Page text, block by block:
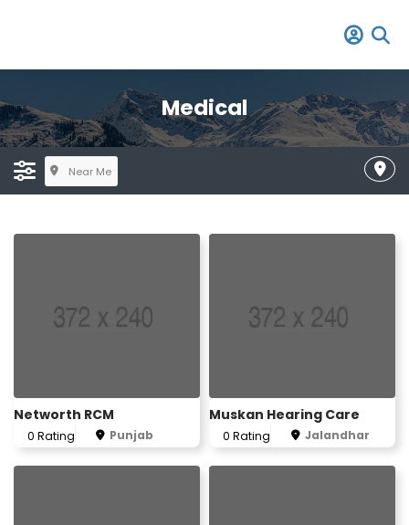
Medical
Near Me
Networth RCM
0 Rating Punjab
Muskan Hearing Care
0 Rating Jalandhar